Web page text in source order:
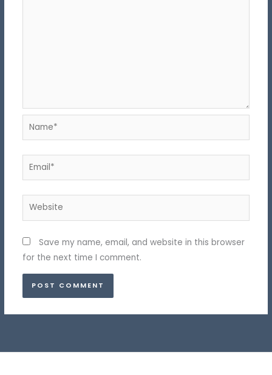
Name*
Email*
Website
Save my name, email, and website in this browser
for the next time I comment.